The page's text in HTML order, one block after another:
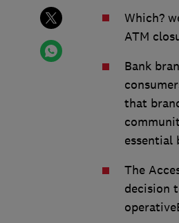
Which?
ATM
Bank
that
essential
The
decision